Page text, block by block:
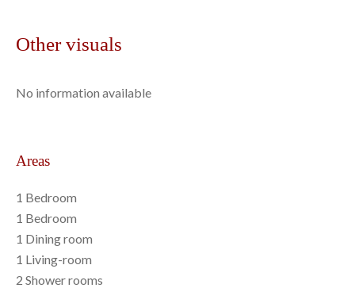
Other visuals
No information available
Areas
1 Bedroom
1 Bedroom
1 Dining room
1 Living-room
2 Shower rooms